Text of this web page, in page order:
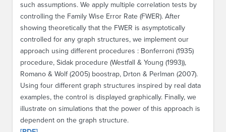
such assumptions. We apply multiple correlation tests by
controlling the Family Wise Error Rate (FWER). After
showing theoretically that the FWER is asymptotically
controlled for any graph structures, we implement our
approach using different procedures : Bonferroni (1935)
procedure, Sidak procedure (Westfall & Young (1993)),
Romano & Wolf (2005) boostrap, Drton & Perlman (2007).
Using four different graph structures inspired by real data
examples, the control is displayed graphically. Finally, we
illustrate on simulations that the power of this approach is
dependent on the graph structure.